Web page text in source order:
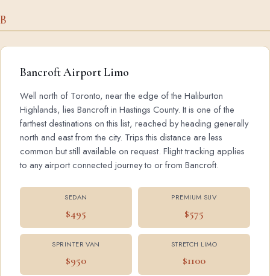
B
Bancroft Airport Limo
Well north of Toronto, near the edge of the Haliburton
Highlands, lies Bancroft in Hastings County. It is one of the
farthest destinations on this list, reached by heading generally
north and east from the city. Trips this distance are less
common but still available on request. Flight tracking applies
to any airport connected journey to or from Bancroft.
SEDAN
$495
PREMIUM SUV
$575
SPRINTER VAN
$950
STRETCH LIMO
$1100